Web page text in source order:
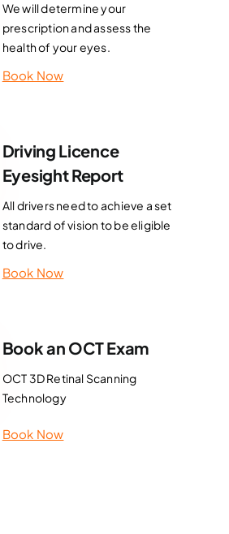
We will determine your
prescription and assess the
health of your eyes.
Book Now
Driving Licence
Eyesight Report
All drivers need to achieve a set
standard of vision to be eligible
to drive.
Book Now
Book an OCT Exam
OCT 3D Retinal Scanning
Technology
Book Now